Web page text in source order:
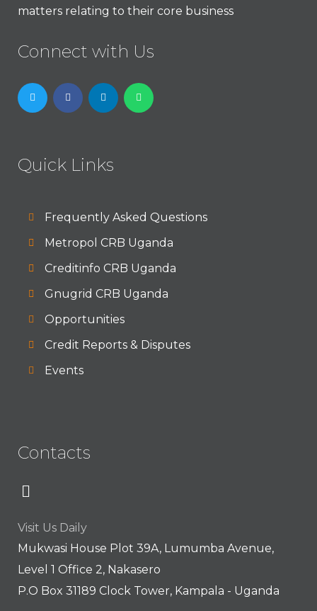
matters relating to their core business
Connect with Us
Quick Links
Frequently Asked Questions
Metropol CRB Uganda
Creditinfo CRB Uganda
Gnugrid CRB Uganda
Opportunities
Credit Reports & Disputes
Events
Contacts
Visit Us Daily
Mukwasi House Plot 39A, Lumumba Avenue,
Level 1 Office 2, Nakasero
P.O Box 31189 Clock Tower, Kampala - Uganda